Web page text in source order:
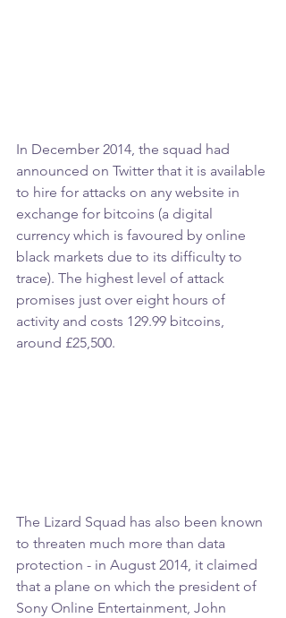
In December 2014, the squad had
announced on Twitter that it is available
to hire for attacks on any website in
exchange for bitcoins (a digital
currency which is favoured by online
black markets due to its difficulty to
trace). The highest level of attack
promises just over eight hours of
activity and costs 129.99 bitcoins,
around £25,500.
The Lizard Squad has also been known
to threaten much more than data
protection - in August 2014, it claimed
that a plane on which the president of
Sony Online Entertainment, John